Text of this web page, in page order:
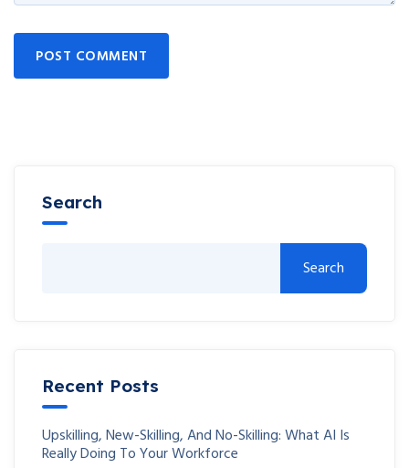
POST COMMENT
Search
Search
Recent Posts
Upskilling, New-Skilling, And No-Skilling: What AI Is
Really Doing To Your Workforce